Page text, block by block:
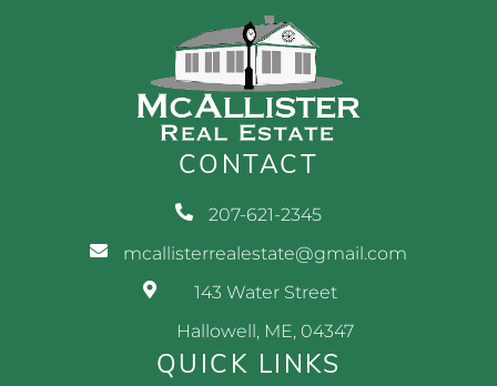
CONTACT
207-621-2345
mcallisterrealestate@gmail.com
143 Water Street
Hallowell, ME, 04347
QUICK LINKS